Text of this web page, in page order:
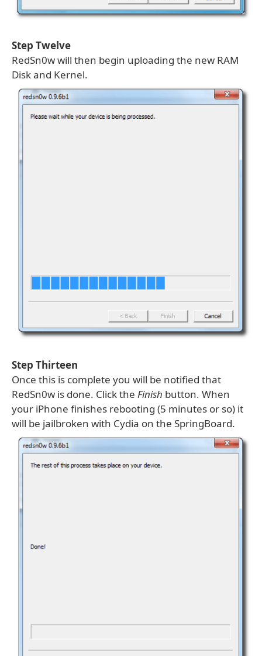
Step Twelve
RedSn0w will then begin uploading the new RAM
Disk and Kernel.
Step Thirteen
Once this is complete you will be notified that
RedSn0w is done. Click the Finish button. When
your iPhone finishes rebooting (5 minutes or so) it
will be jailbroken with Cydia on the SpringBoard.